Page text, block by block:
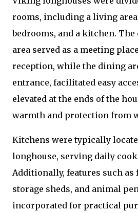
rooms, including a living
bedrooms, and a kitchen.
area served as a meeting
reception, while the dining
entrance, facilitated easy
elevated at the ends of the
warmth and protection from
Kitchens were typically
longhouse, serving daily
Additionally, features such as
storage sheds, and animal
incorporated for practical